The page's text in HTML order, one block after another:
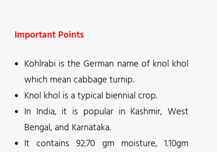
Important Points
Kohlrabi is the German name of knol khol
which mean cabbage turnip.
Knol khol is a typical biennial crop.
In India, it is popular in Kashmir, West
Bengal, and Karnataka.
It contains 92.70 gm moisture, 1.10gm